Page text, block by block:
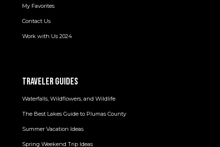
My Favorites
Contact Us
Work with Us 2024
TRAVELER GUIDES
Waterfalls, Wildflowers, and Wildlife
The Best Lakes Guide to Plumas County
Summer Vacation Ideas
Spring Weekend Trip Ideas